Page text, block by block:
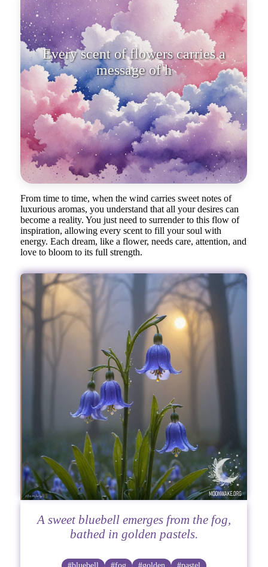
Every scent of flowers carries a
message of
From time to time, when the wind carries sweet notes of
luxurious aromas, you understand that all your desires can
become a reality. You just need to surrender to this flow of
inspiration, allowing every scent to fill your soul with
energy. Each dream, like a flower, needs care, attention, and
love to bloom to its full strength.
A sweet bluebell emerges from the fog,
bathed in golden pastels.